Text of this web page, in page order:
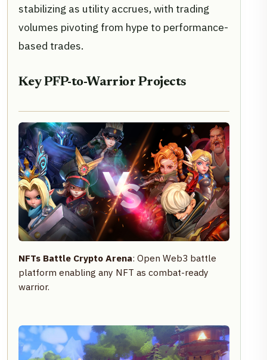
stabilizing as utility accrues, with trading
volumes pivoting from hype to performance-
based trades.
Key PFP-to-Warrior Projects
NFTs Battle Crypto Arena: Open Web3 battle
platform enabling any NFT as combat-ready
warrior.